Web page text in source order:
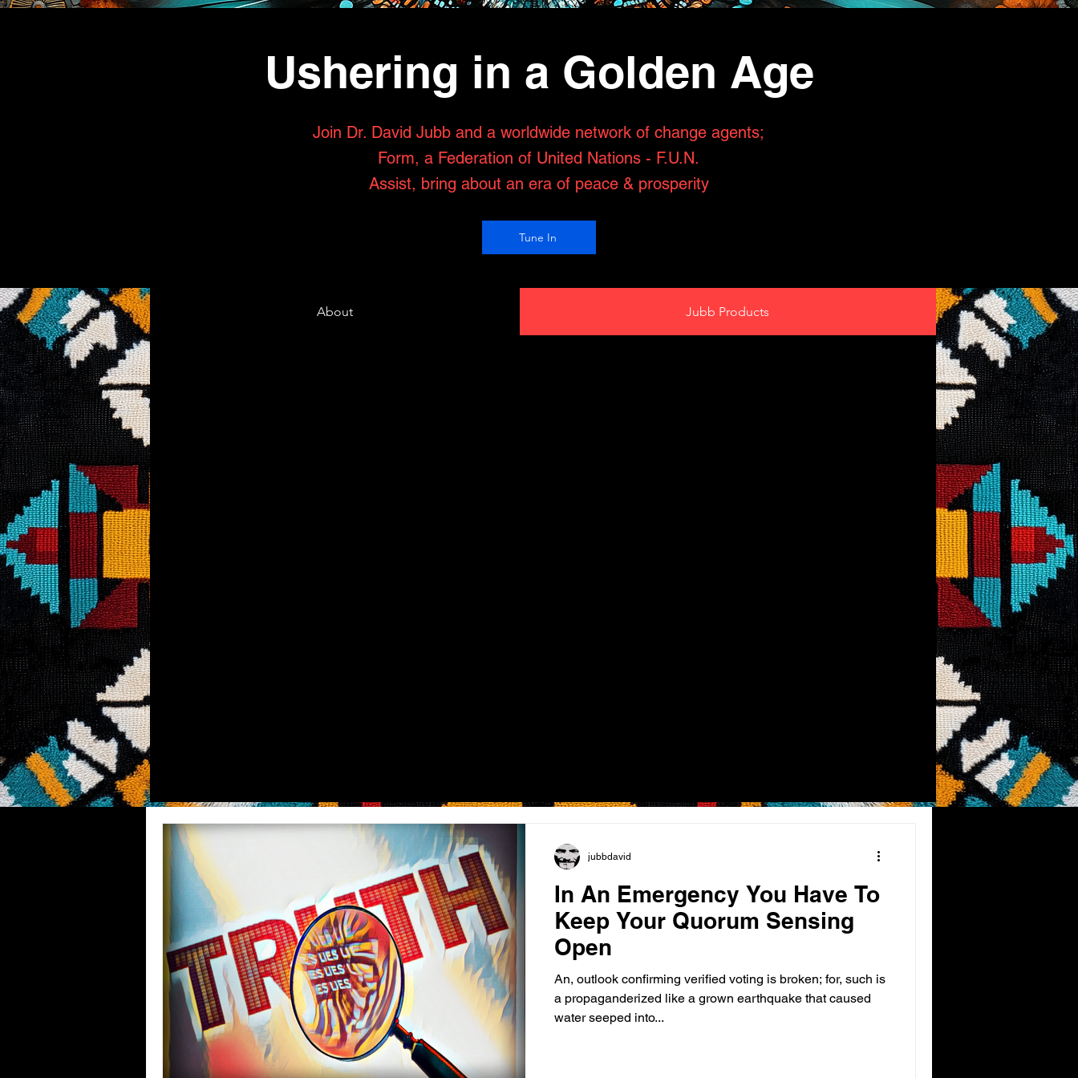
Ushering in a Golden Age
Join Dr. David Jubb and a worldwide network of change agents;
Form, a Federation of United Nations - F.U.N.
Assist, bring about an era of peace & prosperity
Tune In
About Jubb Products
In An Emergency You Have To
Keep Your Quorum Sensing
Open
An, outlook confirming verified voting is broken; for, such is
a propaganderized like a grown earthquake that caused
water seeped into...
jubbdavid